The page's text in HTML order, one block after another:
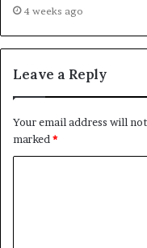
4 weeks ago
Leave a Reply
Your email address will
marked*